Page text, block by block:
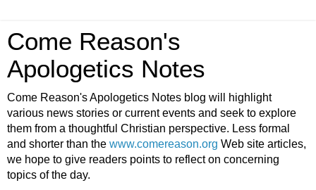
Come Reason's
Apologetics Notes
Come Reason's Apologetics Notes blog will highlight
various news stories or current events and seek to explore
them from a thoughtful Christian perspective. Less formal
and shorter than the www.comereason.org Web site articles,
we hope to give readers points to reflect on concerning
topics of the day.